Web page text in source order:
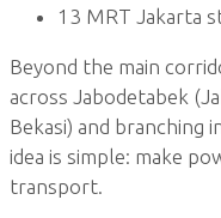
13 MRT Jakarta
Beyond the main
across Jabodetabek
Bekasi) and branching
idea is simple: make
transport.